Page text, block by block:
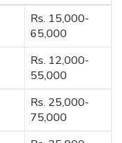
Rs. 15,000-
65,000
Rs. 12,000-
55,000
Rs. 25,000-
75,000